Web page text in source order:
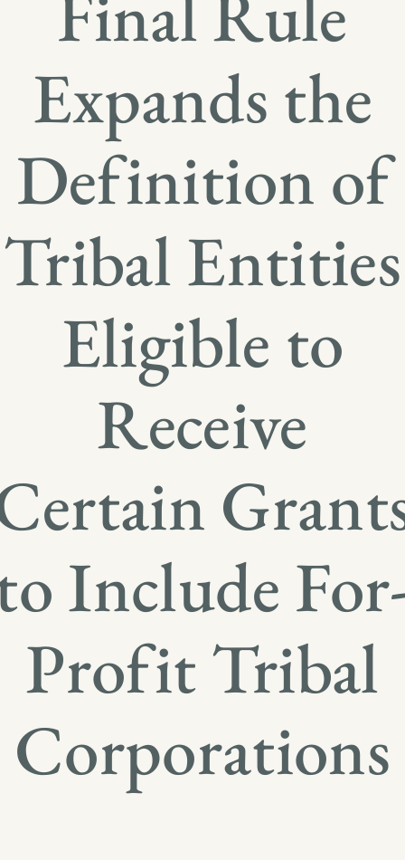
Expands the
Definition of
Tribal Entities
Eligible to
Receive
Include
Profit Tribal
Corporations